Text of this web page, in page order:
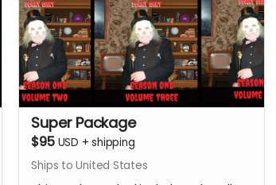
Super Package
$95 USD +shipping
Ships to United States